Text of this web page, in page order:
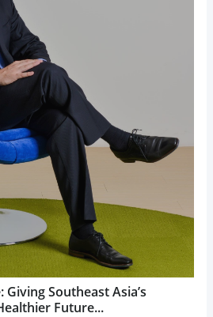
Southeast Asia’s
Future...